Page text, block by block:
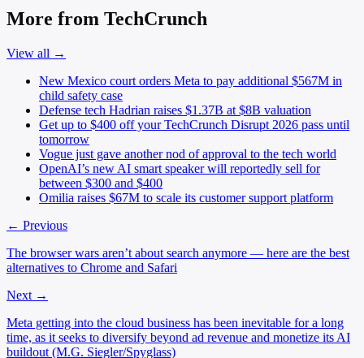
More from TechCrunch
View all →
New Mexico court orders Meta to pay additional $567M in
child safety case
Defense tech Hadrian raises $1.37B at $8B valuation
Get up to $400 off your TechCrunch Disrupt 2026 pass until
tomorrow
Vogue just gave another nod of approval to the tech world
OpenAI’s new AI smart speaker will reportedly sell for
between $300 and $400
Omilia raises $67M to scale its customer support platform
← Previous
The browser wars aren’t about search anymore — here are the best
alternatives to Chrome and Safari
Next →
Meta getting into the cloud business has been inevitable for a long
time, as it seeks to diversify beyond ad revenue and monetize its AI
buildout (M.G. Siegler/Spyglass)